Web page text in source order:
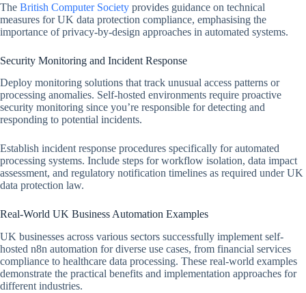
The British Computer Society provides guidance on technical
measures for UK data protection compliance, emphasising the
importance of privacy-by-design approaches in automated systems.
Security Monitoring and Incident Response
Deploy monitoring solutions that track unusual access patterns or
processing anomalies. Self-hosted environments require proactive
security monitoring since you’re responsible for detecting and
responding to potential incidents.
Establish incident response procedures specifically for automated
processing systems. Include steps for workflow isolation, data impact
assessment, and regulatory notification timelines as required under UK
data protection law.
Real-World UK Business Automation Examples
UK businesses across various sectors successfully implement self-
hosted n8n automation for diverse use cases, from financial services
compliance to healthcare data processing. These real-world examples
demonstrate the practical benefits and implementation approaches for
different industries.